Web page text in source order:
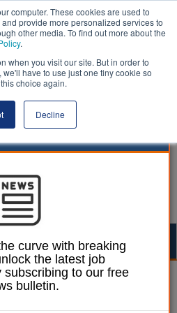
computer. These cookies are used to
provide more personalized services to
other media. To find out more about the
.
when you visit our site. But in order to
have to use just one tiny cookie so
choice again.
Decline
2016
'significant
curve with breaking
the latest job
subscribing to our free
bulletin.